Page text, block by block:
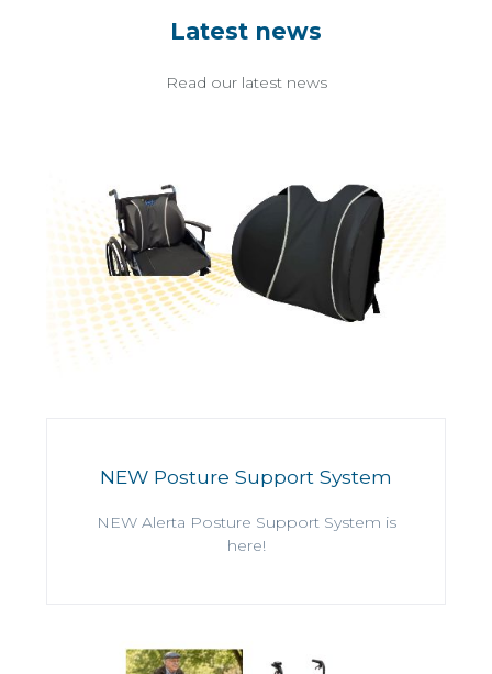
Latest news
Read our latest news
NEW Posture Support System
NEW Alerta Posture Support System is
here!